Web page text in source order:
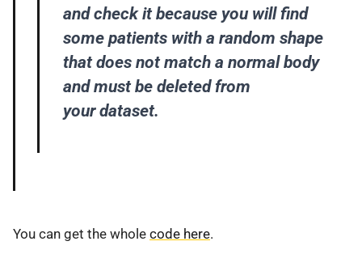
and check it because you will find
some patients with a random shape
that does not match a normal body
and must be deleted from
your dataset.
You can get the whole code here.